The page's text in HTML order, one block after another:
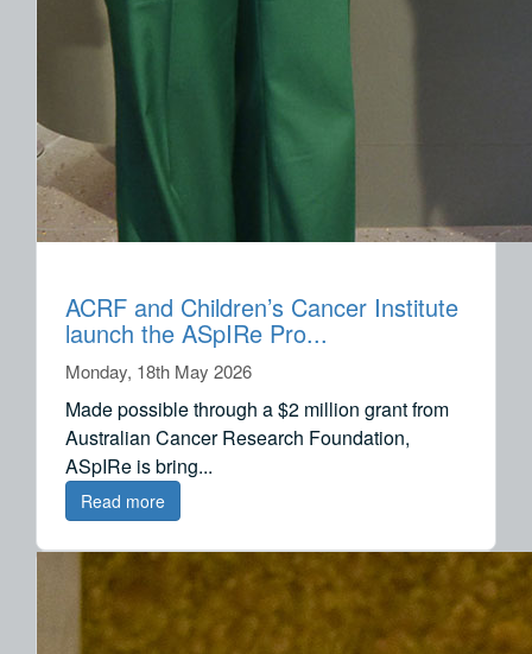
ACRF and Children’s Cancer Institute
launch the ASpIRe Pro...
Made possible through a $2 million grant from
Australian Cancer Research Foundation,
ASpIRe is bring...
Monday, 18th May 2026
Read more